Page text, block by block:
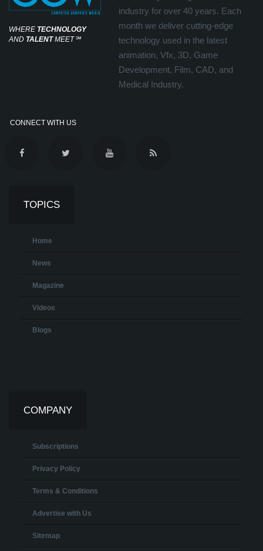
WHERE TECHNOLOGY
AND TALENTMEET℠
industry for over 40 years. Each
month we deliver cutting-edge
technology used in the latest
animation, Vfx, 3D, Game
Development, Film, CAD, and
Medical Industry.
CONNECT WITH US
TOPICS
Home
News
Magazine
Videos
Blogs
COMPANY
Subscriptions
Privacy Policy
Terms & Conditions
Advertise with Us
Sitemap